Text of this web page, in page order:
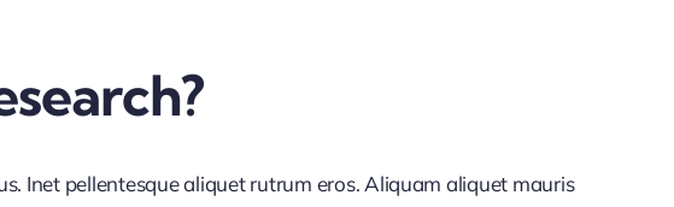
Inet pellentesque aliquet rutrum eros. Aliquam aliquet mauris